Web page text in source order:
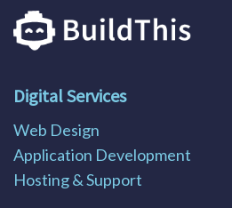
Digital Services
Web Design
Application Development
Hosting & Support